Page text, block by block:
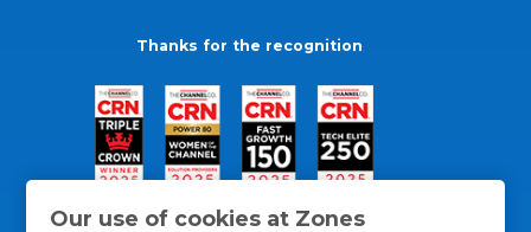
Our use of cookies at Zones
Thanks for the recognition